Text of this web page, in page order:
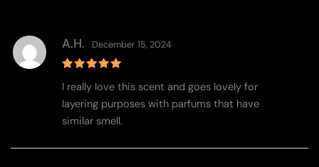
out of 5
A.H. December 15, 2024
I really love this scent and goes lovely for
layering purposes with parfums that have
similar smell.